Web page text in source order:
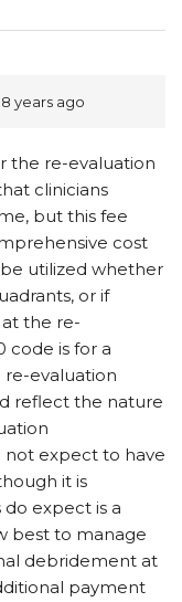
years ago
the re-evaluation
clinicians
but this fee
cost
be utilized whether
or if
the re-
code is for a
evaluation
reflect the nature
expect to have
it is
expect is a
best to manage
debridement at
payment